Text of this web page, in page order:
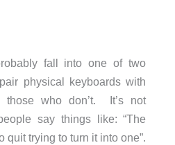
fall into one of two
physical keyboards with
those who don’t. It’s not
say things like: “The
quit trying to turn it into one”.